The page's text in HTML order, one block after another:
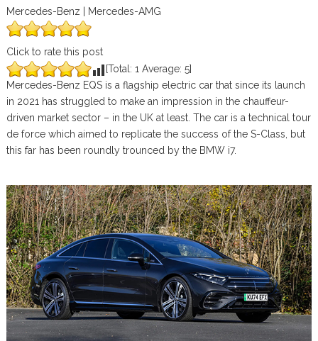
Mercedes-Benz | Mercedes-AMG
Click to rate this post
[Total: 1 Average: 5]
Mercedes-Benz EQS is a flagship electric car that since its launch
in 2021 has struggled to make an impression in the chauffeur-
driven market sector – in the UK at least. The car is a technical tour
de force which aimed to replicate the success of the S-Class, but
this far has been roundly trounced by the BMW i7.